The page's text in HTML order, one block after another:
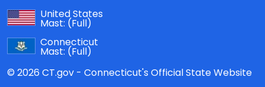
United States
Mast: (Full)
Connecticut
Mast: (Full)
© 2026 CT.gov - Connecticut's Official State Website